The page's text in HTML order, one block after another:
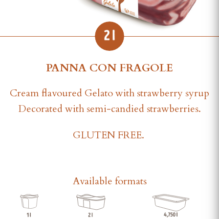
PANNA CON FRAGOLE
Cream flavoured Gelato with strawberry syrup
Decorated with semi-candied strawberries.
GLUTEN FREE.
Available formats